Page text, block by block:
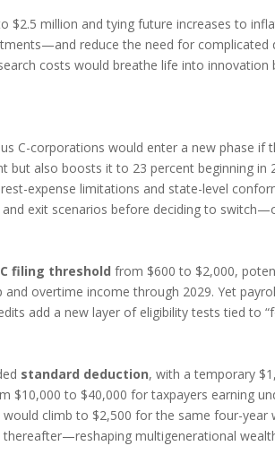
$2.5 million and tying future increases to
reduce the need for complicated
costs would breathe life into innovation
C-corporations would enter a new phase if
also boosts it to 23 percent beginning
expense limitations and state-level
exit scenarios before deciding to
filing threshold from $600 to $2,000,
overtime income through 2029. Yet
add a new layer of eligibility tests tied to
standard deduction, with a temporary
$10,000 to $40,000 for taxpayers earning
would climb to $2,500 for the same four-year
multigenerational